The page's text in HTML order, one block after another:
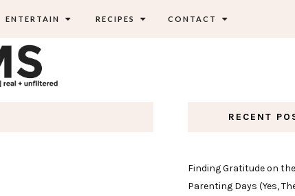
ENTERTAIN RECIPES CONTACT
RECENT
Finding Gratitude on
Parenting Days (Yes,